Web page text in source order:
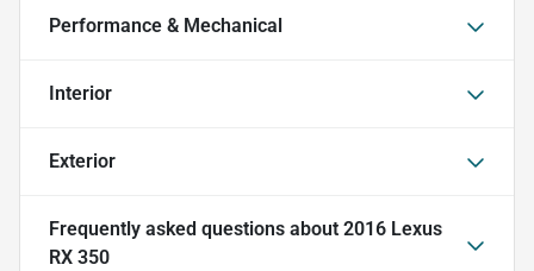
Performance & Mechanical
Interior
Exterior
Frequently asked questions about 2016 Lexus
RX 350